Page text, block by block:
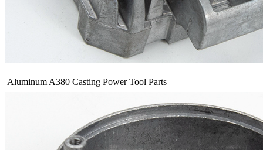
Aluminum A380 Casting Power Tool Parts